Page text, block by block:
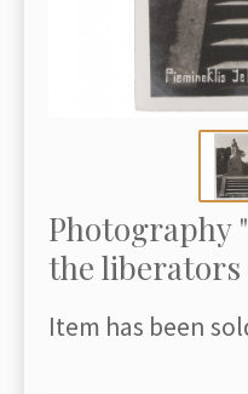
Photography
the liberators
Item has been